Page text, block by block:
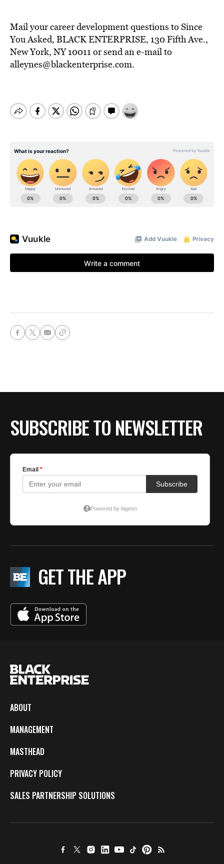
Mail your career development questions to Since
You Asked, BLACK ENTERPRISE, 130 Fifth Ave.,
New York, NY 10011 or send an e-mail to
alleynes@blackenterprise.com.
SUBSCRIBE TO NEWSLETTER
GET THE APP
ABOUT
MANAGEMENT
MASTHEAD
PRIVACY POLICY
SALES PARTNERSHIP SOLUTIONS